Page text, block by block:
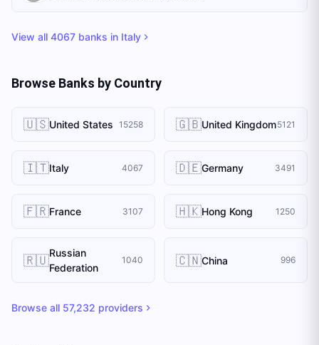
View all 4067 banks in Italy
Browse Banks by Country
🇺🇸United States 15258 🇬🇧United Kingdom5121
🇮🇹Italy 4067 🇩🇪Germany 3491
🇫🇷France 3107 🇭🇰Hong Kong 1250
🇷🇺Russian
Federation
1040 🇨🇳China 996
Browse all 57,232 providers